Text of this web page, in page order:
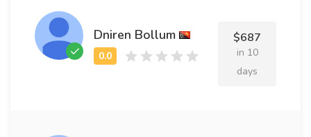
Dniren Bollum $687
in 10
days